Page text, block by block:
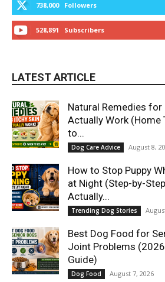
738,000 Followers
528,891 Subscribers
LATEST ARTICLE
Natural Remedies
Actually Work (Home
to...
Dog Care Advice August 8,
How to Stop Puppy
at Night (Step-by-
Actually...
Trending Dog Stories
Best Dog Food for
Joint Problems
Guide)
Dog Food August 7, 2026